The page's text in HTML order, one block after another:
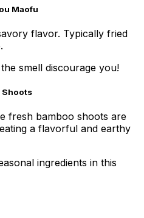
Maofu
flavor. Typically fried
smell discourage you!
Shoots
fresh bamboo shoots are
a flavorful and earthy
ingredients in this